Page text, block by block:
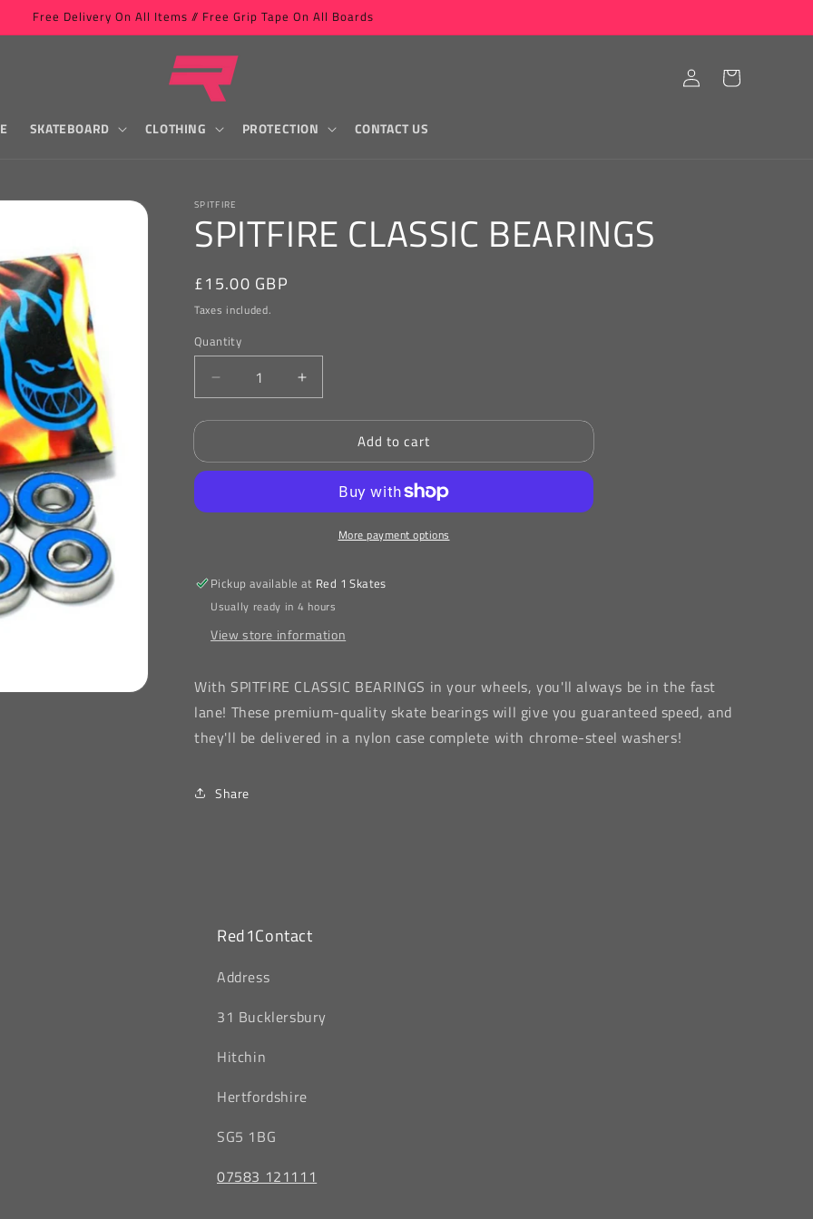
Free Delivery On All Items // Free Grip Tape On All Boards
SKATEBOARD CLOTHING PROTECTION CONTACT US
Log
in
Cart
SPITFIRE
SPITFIRE CLASSIC BEARINGS
Regular
price
£15.00 GBP
Taxes included.
Quantity
Decrease
quantity
for
CLASSIC
Increase
quantity
for
SPITFIRE
CLASSIC
Add to cart
More payment options
Pickup available at Red 1 Skates
Usually ready in 4 hours
View store information
With SPITFIRE CLASSIC BEARINGS in your wheels, you'll always be in the fast
lane! These premium-quality skate bearings will give you guaranteed speed, and
they'll be delivered in a nylon case complete with chrome-steel washers!
Share
Red1Contact
‎Address
31 Bucklersbury
Hitchin
‎Hertfordshire
SG5 1BG
07583 121111